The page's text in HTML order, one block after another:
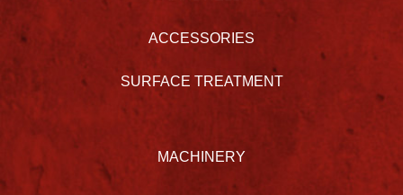
ACCESSORIES
SURFACE TREATMENT
MACHINERY